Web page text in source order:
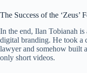
The Success of the ‘Zeus’
In the end, Ilan Tobianah
digital branding. He took a
lawyer and somehow built
only short videos.